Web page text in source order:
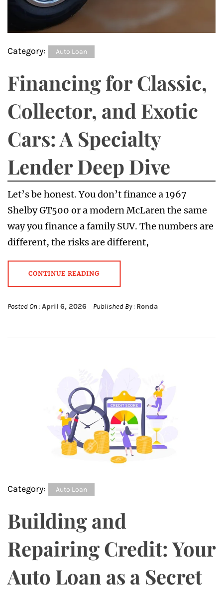
Category: Auto Loan
Financing for Classic,
Collector, and Exotic
Cars: A Specialty
Lender Deep Dive
Let’s be honest. You don’t finance a 1967
Shelby GT500 or a modern McLaren the same
way you finance a family SUV. The numbers are
different, the risks are different,
CONTINUE READING
Posted On :April 6, 2026 Published By : Ronda
Category: Auto Loan
Building and
Repairing Credit: Your
Auto Loan as a Secret